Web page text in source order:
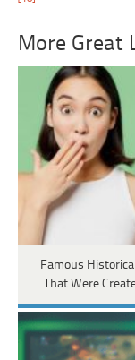
More Great
Famous
That Were